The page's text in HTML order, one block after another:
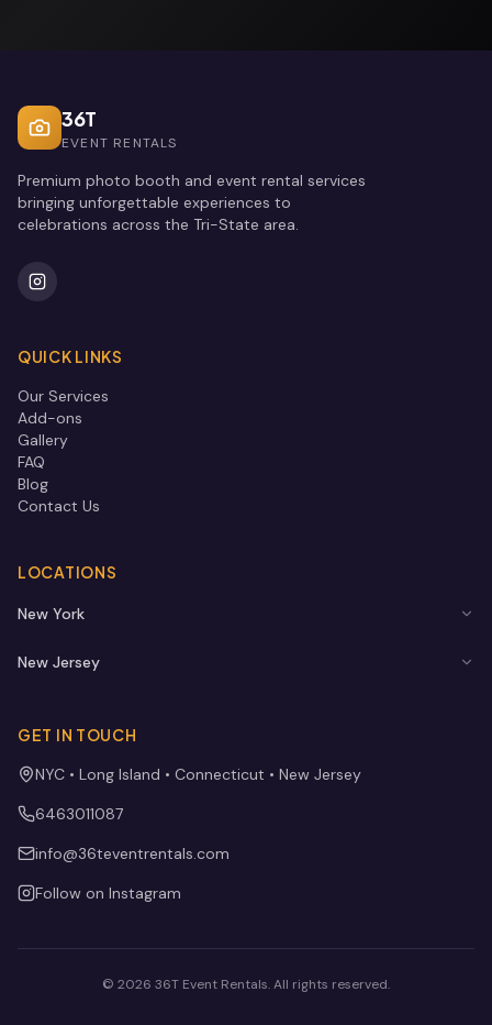
36T
EVENT RENTALS
Premium photo booth and event rental services
bringing unforgettable experiences to
celebrations across the Tri-State area.
QUICK LINKS
Our Services
Add-ons
Gallery
FAQ
Blog
Contact Us
LOCATIONS
New York
New Jersey
GET IN TOUCH
NYC • Long Island • Connecticut • New Jersey
6463011087
info@36teventrentals.com
Follow on Instagram
© 2026 36T Event Rentals. All rights reserved.